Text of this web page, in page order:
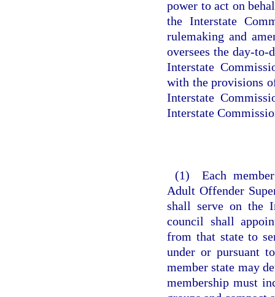
power to act on
the Interstate
rulemaking and
oversees the day-
Interstate
with the provisions
Interstate
Interstate
(1) Each
Adult Offender
shall serve on the
council shall
from that state to
under or pursuant
member state may
membership must